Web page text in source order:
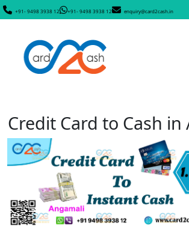
+91- 9498 3938 12 +91- 9498 3938 12 enquiry@card2cash.in
Credit Card to Cash